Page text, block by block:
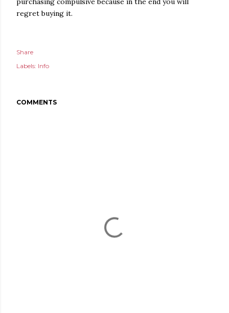
regret buying it.
Share
Labels: Info
COMMENTS